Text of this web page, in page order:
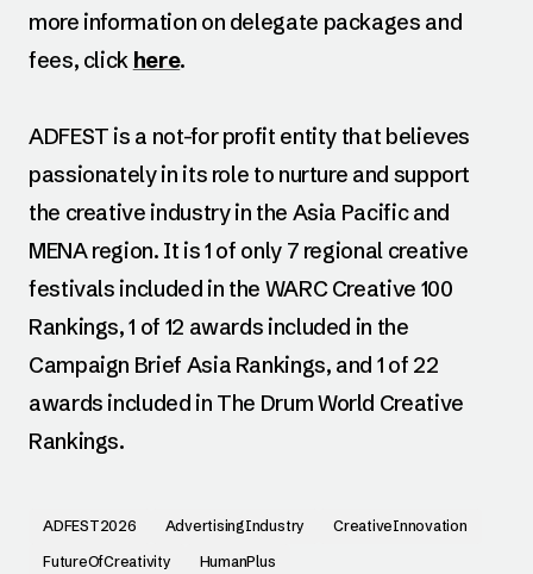
more information on delegate packages and
fees, click here.
ADFEST is a not-for profit entity that believes
passionately in its role to nurture and support
the creative industry in the Asia Pacific and
MENA region. It is 1 of only 7 regional creative
festivals included in the WARC Creative 100
Rankings, 1 of 12 awards included in the
Campaign Brief Asia Rankings, and 1 of 22
awards included in The Drum World Creative
Rankings.
ADFEST2026 AdvertisingIndustry
CreativeInnovation
FutureOfCreativity
HumanPlus